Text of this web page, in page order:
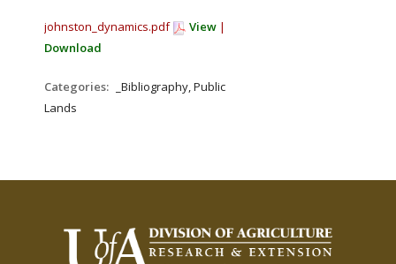
johnston_dynamics.pdf View |
Download
Categories:
_Bibliography, Public
Lands